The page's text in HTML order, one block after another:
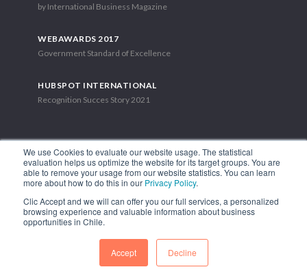
We use Cookies to evaluate our website usage. The statistical
evaluation helps us optimize the website for its target groups. You are
able to remove your usage from our website statistics. You can learn
more about how to do this in our Privacy Policy.
Clic Accept and we will can offer you our full services, a personalized
browsing experience and valuable information about business
opportunities in Chile.
Accept Decline
by International Business Magazine
WEBAWARDS 2017
Government Standard of Excellence
HUBSPOT INTERNATIONAL
Recognition Succes Story 2021
1.449 Libertador Bernardo O'Higgins Avenue, Tower 7, 15th Floor.
Phone: (56-2) 2663 9211
FOLLOW US